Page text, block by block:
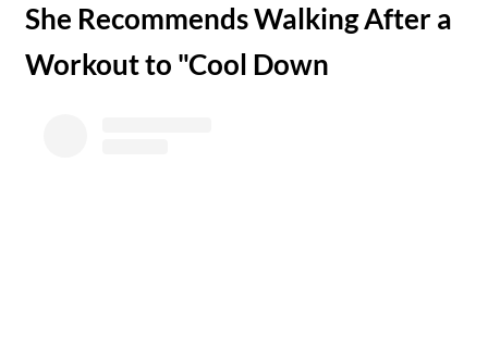
​She Recommends Walking After a
Workout to "Cool Down